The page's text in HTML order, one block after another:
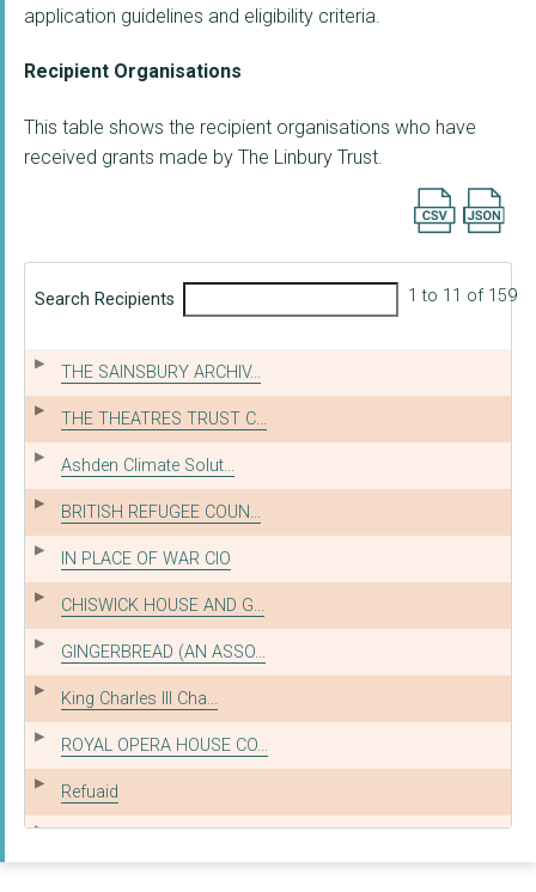
application guidelines and eligibility criteria.
Recipient Organisations
This table shows the recipient organisations who have
received grants made by The Linbury Trust.
Export
Search Recipients 1 to 11 of 159
THE SAINSBURY ARCHIV...
THE THEATRES TRUST C...
Ashden Climate Solut...
BRITISH REFUGEE COUN...
IN PLACE OF WAR CIO
CHISWICK HOUSE AND G...
GINGERBREAD (AN ASSO...
King Charles III Cha...
ROYAL OPERA HOUSE CO...
Refuaid